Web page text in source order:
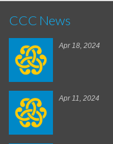
CCC News
Apr 18, 2024
Apr 11, 2024